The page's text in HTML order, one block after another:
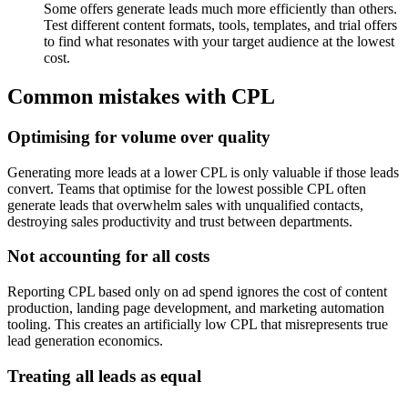
Some offers generate leads much more efficiently than others.
Test different content formats, tools, templates, and trial offers
to find what resonates with your target audience at the lowest
cost.
Common mistakes with CPL
Optimising for volume over quality
Generating more leads at a lower CPL is only valuable if those leads
convert. Teams that optimise for the lowest possible CPL often
generate leads that overwhelm sales with unqualified contacts,
destroying sales productivity and trust between departments.
Not accounting for all costs
Reporting CPL based only on ad spend ignores the cost of content
production, landing page development, and marketing automation
tooling. This creates an artificially low CPL that misrepresents true
lead generation economics.
Treating all leads as equal